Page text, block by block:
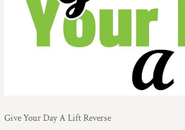
Give Your Day A Lift Reverse